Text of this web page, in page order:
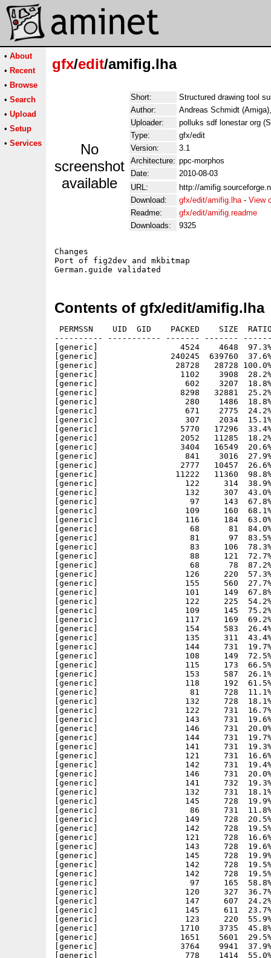
• About
• Recent
• Browse
• Search
• Upload
• Setup
• Services
gfx/edit/amifig.lha
No
screenshot
available
Short:
Structured drawing tool
Author:
Andreas Schmidt
Uploader:
polluks sdf lonestar org
Type:
gfx/edit
Version:
3.1
Architecture: ppc-morphos
Date:
2010-08-03
URL:
http://
Download:
gfx/edit/amifig.lha- View
Readme:
gfx/edit/amifig.readme
Downloads:
9325
Changes
Port of fig2dev and mkbitmap
Contents of gfx/edit/amifig.lha
PERMSSN    UID  GID    PACKED    SIZE  RATIO METHOD CRC     STAMP          NAME
---------- ----------- ------- ------- ------ ---------- ------------ -------------
[generic]                 4524    4648  97.3% -lh5- 100c Feb  1  2009 amifig.info
[generic]               240245  639760  37.6% -lh5- c014 Jul 30 00:26 amifig/AmiFIG
[generic]                28728   28728 100.0% -lh0- a636 Jul 28 14:23 amifig/AmiFIG.info
[generic]                 1102    3908  28.2% -lh5- 9de8 May 13  1996 amifig/Examples/damper.fig
[generic]                  602    3207  18.8% -lh5- 5308 May 13  1996 amifig/Examples/gold.fig
[generic]                 8298   32881  25.2% -lh5- daa4 Aug 16  1997 amifig/Examples/golfer.fig
[generic]                  280    1486  18.8% -lh5- 8187 May 13  1996 amifig/Examples/illusion.fig
[generic]                  671    2775  24.2% -lh5- 6f21 May 12  1996 amifig/Examples/roundboxes.fig
[generic]                  307    2034  15.1% -lh5- c3c5 May 12  1996 amifig/Examples/shades.fig
[generic]                 5770   17296  33.4% -lh5- a0a3 May 12  1996 amifig/Examples/snake4.fig
[generic]                 2052   11285  18.2% -lh5- d985 May 12  1996 amifig/Examples/watch.fig
[generic]                 3404   16549  20.6% -lh5- ccb1 Jul  5  1996 amifig/Examples/watch.ps
[generic]                  841    3016  27.9% -lh5- 74bb May 13  1996 amifig/Examples/window2.fig
[generic]                 2777   10457  26.6% -lh5- f1ab Jul 28 14:23 amifig/FIG2DEV.lua
[generic]                11222   11360  98.8% -lh5- 459f Jul 28 14:23 amifig/FIG2DEV.lua.info
[generic]                  122     314  38.9% -lh5- 8f9e Jul 28 14:23 amifig/fig2dev/bitmaps/bricks.bmp
[generic]                  132     307  43.0% -lh5- e12b Jul 28 14:23 amifig/fig2dev/bitmaps/circles.bmp
[generic]                   97     143  67.8% -lh5- 0007 Jul 28 14:23 amifig/fig2dev/bitmaps/crosshatch.bmp
[generic]                  109     160  68.1% -lh5- adc2 Jul 28 14:23 amifig/fig2dev/bitmaps/crosshatch30.bmp
[generic]                  116     184  63.0% -lh5- 5415 Jul 28 14:23 amifig/fig2dev/bitmaps/crosshatch45.bmp
[generic]                   68      81  84.0% -lh5- 0153 Jul 28 14:23 amifig/fig2dev/bitmaps/dash.bmp
[generic]                   81      97  83.5% -lh5- f6bf Jul 28 14:23 amifig/fig2dev/bitmaps/dashDot.bmp
[generic]                   83     106  78.3% -lh5- bfb1 Jul 28 14:23 amifig/fig2dev/bitmaps/dashDotDot.bmp
[generic]                   88     121  72.7% -lh5- cb5f Jul 28 14:23 amifig/fig2dev/bitmaps/dashDotDotDot.bmp
[generic]                   68      78  87.2% -lh5- 93f1 Jul 28 14:23 amifig/fig2dev/bitmaps/dot.bmp
[generic]                  126     220  57.3% -lh5- 4a0d Jul 28 14:23 amifig/fig2dev/bitmaps/fishscales.bmp
[generic]                  155     560  27.7% -lh5- 4de6 Jul 28 14:23 amifig/fig2dev/bitmaps/hexagons.bmp
[generic]                  101     149  67.8% -lh5- 4f70 Jul 28 14:23 amifig/fig2dev/bitmaps/horizontal.bmp
[generic]                  122     225  54.2% -lh5- 3073 Jul 28 14:23 amifig/fig2dev/bitmaps/horiz_saw.bmp
[generic]                  109     145  75.2% -lh5- b343 Jul 28 14:23 amifig/fig2dev/bitmaps/left30.bmp
[generic]                  117     169  69.2% -lh5- 3914 Jul 28 14:23 amifig/fig2dev/bitmaps/left45.bmp
[generic]                  154     583  26.4% -lh5- c825 Jul 28 14:23 amifig/fig2dev/bitmaps/leftshingle.bmp
[generic]                  135     311  43.4% -lh5- f917 Jul 28 14:23 amifig/fig2dev/bitmaps/octagons.bmp
[generic]                  144     731  19.7% -lh5- ec48 Jul 28 14:23 amifig/fig2dev/bitmaps/p13.bmp
[generic]                  108     149  72.5% -lh5- e89f Jul 28 14:23 amifig/fig2dev/bitmaps/right30.bmp
[generic]                  115     173  66.5% -lh5- 7acb Jul 28 14:23 amifig/fig2dev/bitmaps/right45.bmp
[generic]                  153     587  26.1% -lh5- d156 Jul 28 14:23 amifig/fig2dev/bitmaps/rightshingle.bmp
[generic]                  118     192  61.5% -lh5- 8c9f Jul 28 14:23 amifig/fig2dev/bitmaps/small_fishscales.bmp
[generic]                   81     728  11.1% -lh5- ad9d Jul 28 14:23 amifig/fig2dev/bitmaps/sp0.bmp
[generic]                  132     728  18.1% -lh5- 888a Jul 28 14:23 amifig/fig2dev/bitmaps/sp1.bmp
[generic]                  122     731  16.7% -lh5- ed15 Jul 28 14:23 amifig/fig2dev/bitmaps/sp10.bmp
[generic]                  143     731  19.6% -lh5- b24e Jul 28 14:23 amifig/fig2dev/bitmaps/sp11.bmp
[generic]                  146     731  20.0% -lh5- 49ce Jul 28 14:23 amifig/fig2dev/bitmaps/sp12.bmp
[generic]                  144     731  19.7% -lh5- ec48 Jul 28 14:23 amifig/fig2dev/bitmaps/sp13.bmp
[generic]                  141     731  19.3% -lh5- 8faa Jul 28 14:23 amifig/fig2dev/bitmaps/sp14.bmp
[generic]                  121     731  16.6% -lh5- aca3 Jul 28 14:23 amifig/fig2dev/bitmaps/sp15.bmp
[generic]                  142     731  19.4% -lh5- 1c17 Jul 28 14:23 amifig/fig2dev/bitmaps/sp16.bmp
[generic]                  146     731  20.0% -lh5- ff38 Jul 28 14:23 amifig/fig2dev/bitmaps/sp17.bmp
[generic]                  141     732  19.3% -lh5- ee1d Jul 28 14:23 amifig/fig2dev/bitmaps/sp18.bmp
[generic]                  132     731  18.1% -lh5- 780a Jul 28 14:23 amifig/fig2dev/bitmaps/sp19.bmp
[generic]                  145     728  19.9% -lh5- 915a Jul 28 14:23 amifig/fig2dev/bitmaps/sp2.bmp
[generic]                   86     731  11.8% -lh5- ddb9